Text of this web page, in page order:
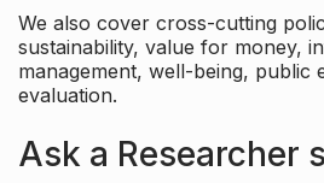
We also cover cross-cutting
sustainability, value for money,
management, well-being, public
evaluation.
Ask a Researcher